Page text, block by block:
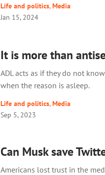
Life and politics,Media
Jan 15, 2024
It is more than
ADL acts as if they do not
when the reason is asleep.
Life and politics,Media
Sep 5, 2023
Can Musk save
Americans lost trust in the